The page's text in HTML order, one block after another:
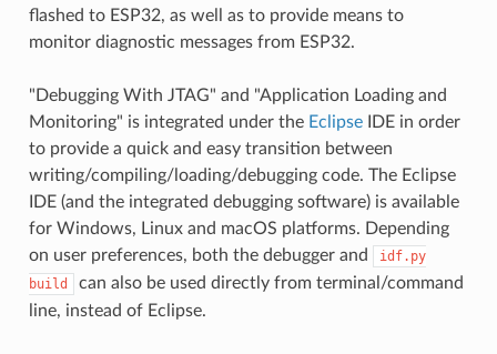
flashed to ESP32, as well as to provide means to
monitor diagnostic messages from ESP32.
"Debugging With JTAG" and "Application Loading and
Monitoring" is integrated under the EclipseIDE in order
to provide a quick and easy transition between
writing/compiling/loading/debugging code. The Eclipse
IDE (and the integrated debugging software) is available
for Windows, Linux and macOS platforms. Depending
on user preferences, both the debugger and
idf.py
build
can also be used directly from terminal/command
line, instead of Eclipse.